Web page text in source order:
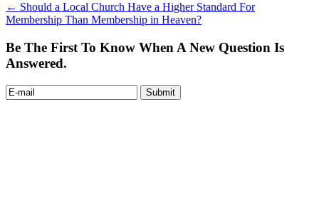
← Should a Local Church Have a Higher Standard For
Membership Than Membership in Heaven?
Be The First To Know When A New Question Is
Answered.